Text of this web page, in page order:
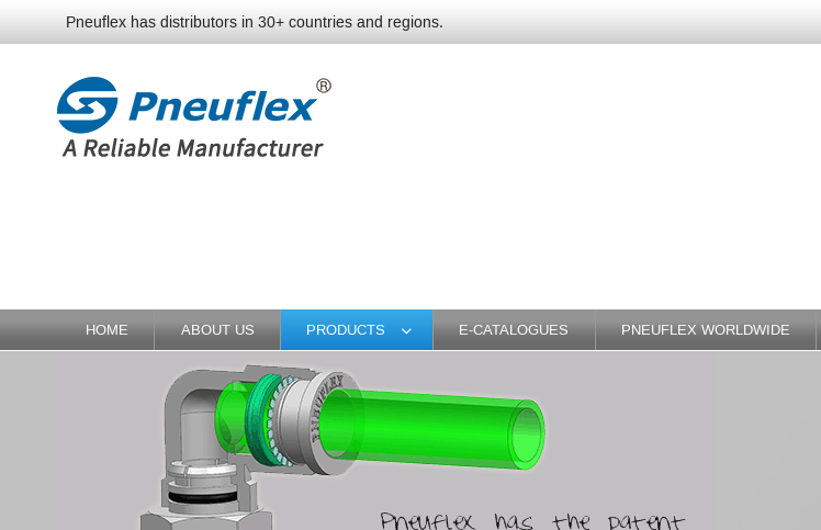
Pneuflex has distributors in 30+ countries and regions.
HOME ABOUT US PRODUCTS E-CATALOGUES PNEUFLEX WORLDWIDE